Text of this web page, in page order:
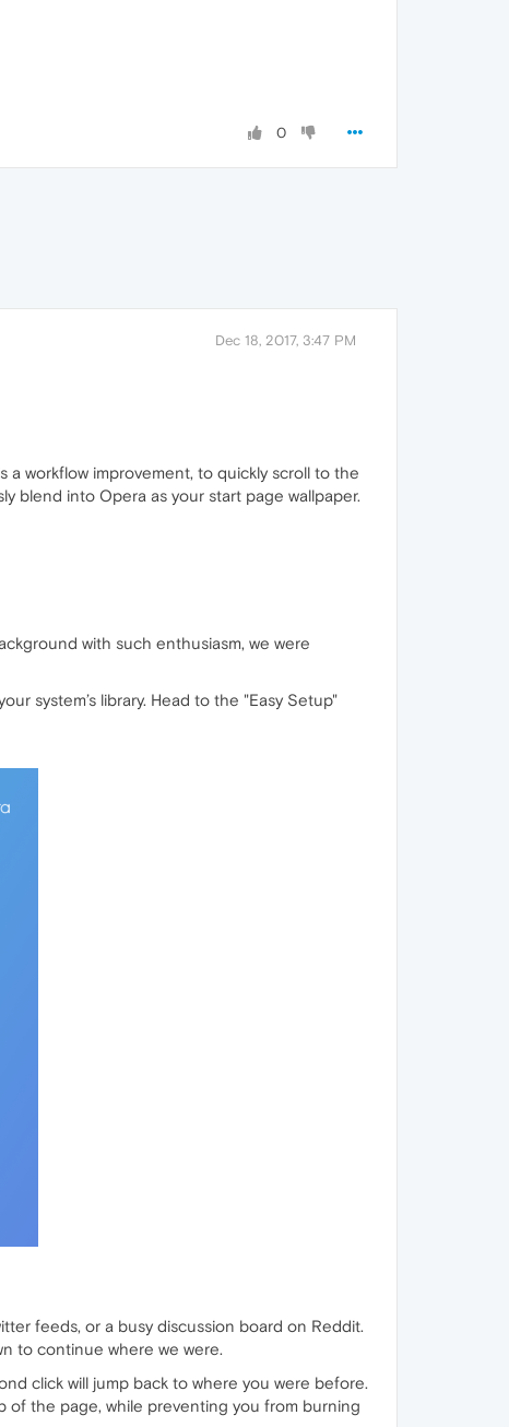
0
Dec 18, 2017, 3:47 PM
a workflow improvement, to quickly scroll to the
blend into Opera as your start page wallpaper.
with such enthusiasm, we were
system’s library. Head to the "Easy Setup"
feeds, or a busy discussion board on Reddit.
to continue where we were.
click will jump back to where you were before.
of the page, while preventing you from burning